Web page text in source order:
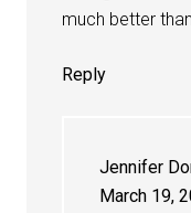
much better
Reply
Jennifer
March 19,